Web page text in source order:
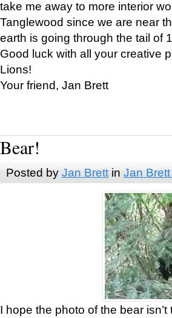
take me away to more interior
Tanglewood since we are near
earth is going through the tail of
Good luck with all your creative
Lions!
Your friend, Jan Brett
Bear!
Posted by Jan Brettin Jan
I hope the photo of the bear